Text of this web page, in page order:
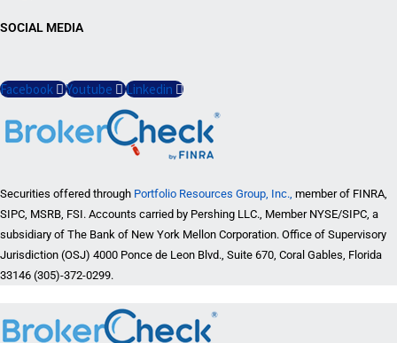
SOCIAL MEDIA
Facebook Youtube Linkedin
Securities offered through Portfolio Resources Group, Inc., member of FINRA,
SIPC, MSRB, FSI. Accounts carried by Pershing LLC., Member NYSE/SIPC, a
subsidiary of The Bank of New York Mellon Corporation. Office of Supervisory
Jurisdiction (OSJ) 4000 Ponce de Leon Blvd., Suite 670, Coral Gables, Florida
33146 (305)-372-0299.